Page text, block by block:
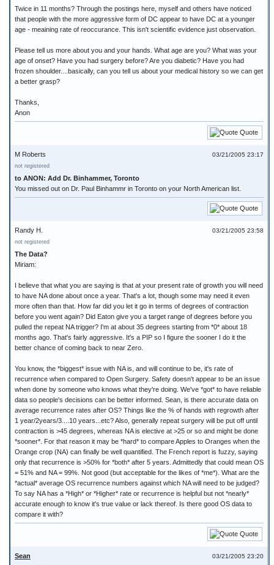
Twice in 11 months? Through the postings here, myself and others have noticed
that people with the more aggressive form of DC appear to have DC at a younger
age - meaining rate of reoccurance. This isn't scientific evidence just observation.
Please tell us more about you and your hands. What age are you? What was your
age of onset? Have you had surgery before? Are you diabetic? Have you had
frozen shoulder....basically, can you tell us about your medical history so we can get
a better grasp?
Thanks,
Anon
Quote
03/21/2005 23:17
M Roberts
not registered
to ANON: Add Dr. Binhammer, Toronto
You missed out on Dr. Paul Binhammr in Toronto on your North American list.
Quote
03/21/2005 23:58
Randy H.
not registered
The Data?
Miriam:
I believe that what you are saying is that at your present rate of growth you will need
to have NA done about once a year. That's a lot, though some may need it even
more often than that. How far did you let it go in terms of degrees of contraction
before you went again? Did Eaton give you a target range of degrees before you
pulled the repeat NA trigger? I'm at about 35 degrees starting from *0* about 18
months ago. That's fairly aggressive. It's a PIP so I figure the sooner I do it the
better chance of coming back to near Zero.
You know, the *biggest* issue with NA is, and will continue to be, it's rate of
recurrence when compared to Open Surgery. Safety doesn't appear to be an issue
when done by someone who knows what they're doing. We've *got* to have reliable
data so people's decisions can be better informed. Sean, is there accurate data on
average recurrence rates after OS? Things like the % of hands with regrowth after
1 year/2years/3....10 years...etc? Also, generally repeat surgery will be put off until
contraction is >45 degrees, whereas NA is elective at >25 or so and might be done
*sooner*. For that reason it may be *hard* to compare Apples to Oranges when the
Orange crop (NA) can finally be well quantified. The French report is fuzzy, saying
only that recurrence is >50% for *both* after 5 years. Admittedly that could mean OS
= 51% and NA = 99%. Not good (but acceptable for the likes of *me*). What are the
*actual* average OS recurrence numbers against which NA will need to be judged?
To say NA has a *High* or *Higher* rate or recurrence is helpful but not *nearly*
accurate enough to know it's true value or lack thereof. Is there good OS data to
compare it with?
Quote
03/21/2005 23:20
Sean